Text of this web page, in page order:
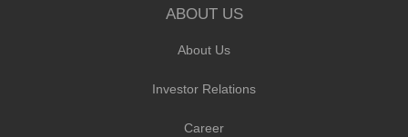
ABOUT US
About Us
Investor Relations
Career